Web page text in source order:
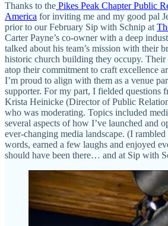
Thanks to the Pikes Peak Chapter Public
America for inviting me and my good pal
prior to our February Sip with Schnip at
Carter Payne’s co-owner with a deep
talked about his team’s mission with their
historic church building they occupy.
atop their commitment to craft excellence
I’m proud to align with them as a venue
supporter. For my part, I fielded questions
Krista Heinicke (Director of Public
who was moderating. Topics included
several aspects of how I’ve launched and
ever-changing media landscape. (I
words, earned a few laughs and enjoyed
should have been there… and at Sip with